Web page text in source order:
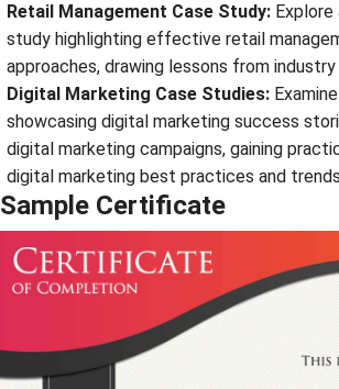
Retail Management Case Study:
study highlighting effective retail
approaches, drawing lessons from
Digital Marketing Case Studies:
showcasing digital marketing success
digital marketing campaigns, gaining
digital marketing best practices and
Sample Certificate